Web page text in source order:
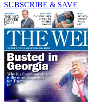
SUBSCRIBE & SAVE